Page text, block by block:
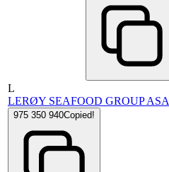
L
LERØY SEAFOOD GROUP ASA
975 350 940Copied!